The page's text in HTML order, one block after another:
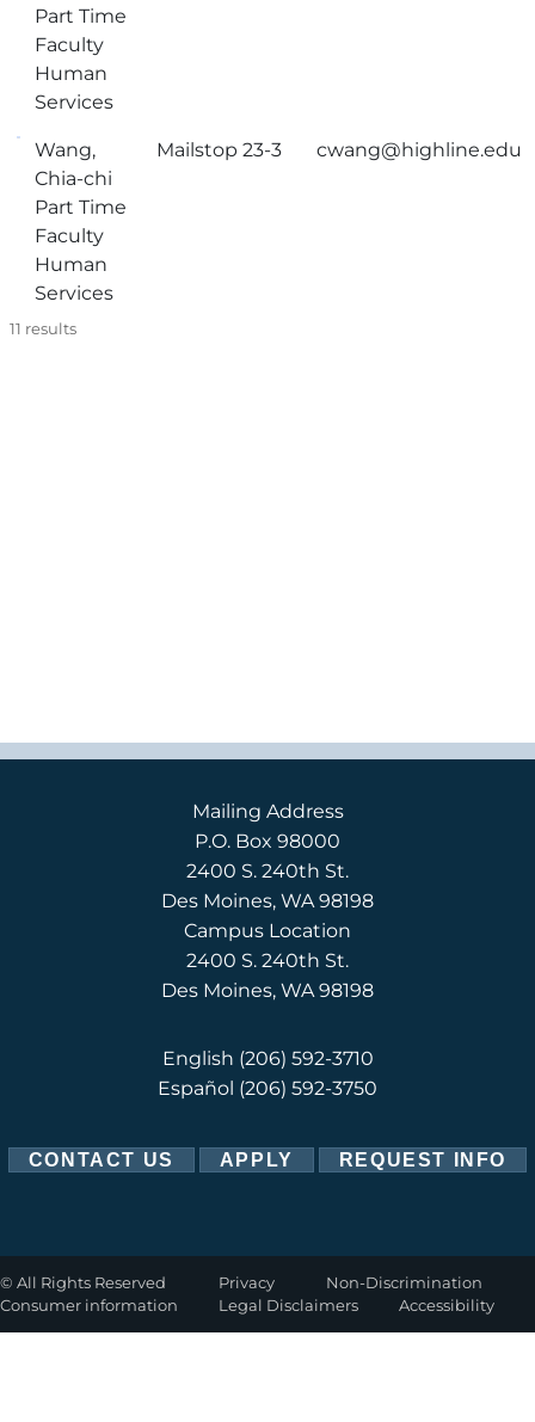
Part Time
Faculty
Human
Services
Wang,
Chia-chi
Part Time
Faculty
Human
Services
Mailstop 23-3 cwang@highline.edu
11 results
Mailing Address
P.O. Box 98000
2400 S. 240th St.
Des Moines, WA 98198
Campus Location
2400 S. 240th St.
Des Moines, WA 98198
English (206) 592-3710
Español (206) 592-3750
CONTACT US APPLY REQUEST INFO
© All Rights Reserved Privacy
Non-Discrimination
Consumer information
Legal Disclaimers Accessibility